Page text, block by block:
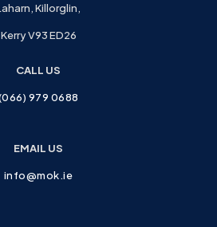
Killorglin,
Kerry V93 ED26
CALL US
979 0688
EMAIL US
info@mok.ie